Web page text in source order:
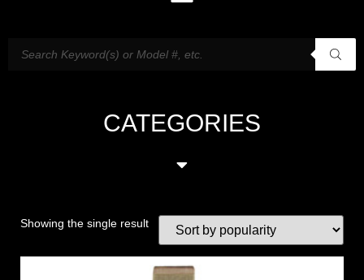
CATEGORIES
Showing the single result